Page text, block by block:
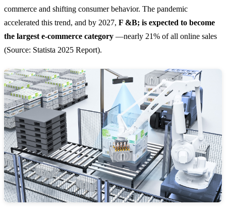
commerce and shifting consumer behavior. The pandemic
accelerated this trend, and by 2027, F &B; is expected to become
the largest e-commerce category —nearly 21% of all online sales
(Source: Statista 2025 Report).